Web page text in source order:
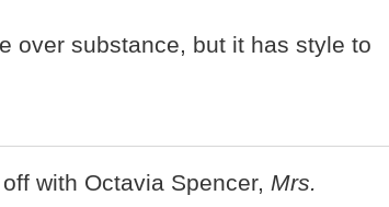
over substance, but it has style to
with Octavia Spencer, Mrs.